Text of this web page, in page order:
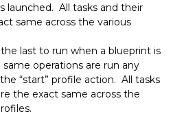
launched. All tasks and their
same across the various
last to run when a blueprint is
operations are run any
“start” profile action. All tasks
the exact same across the